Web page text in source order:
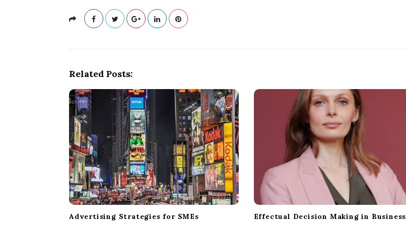
Related Posts:
Advertising Strategies for SMEs Effectual Decision Making in Business